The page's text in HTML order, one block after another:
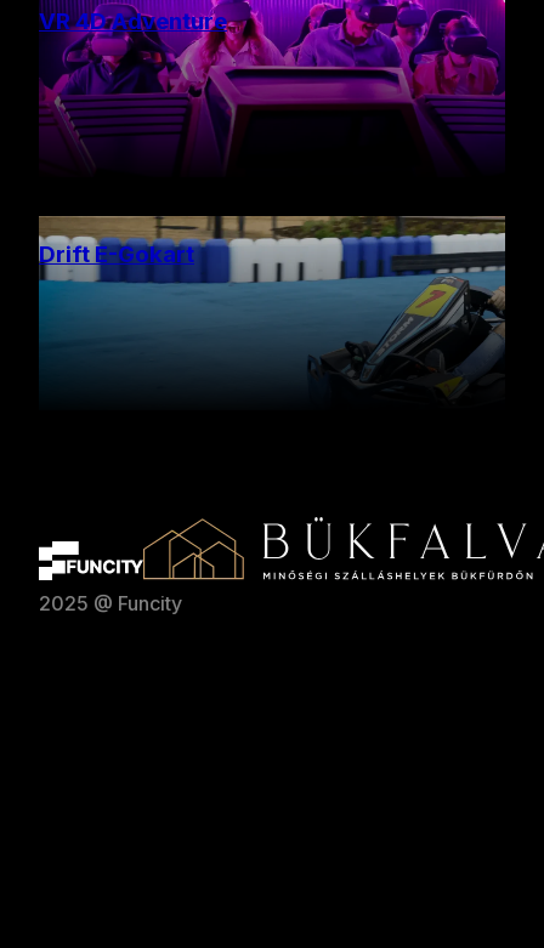
VR 4D Adventure
Drift E-Gokart
2025 @ Funcity